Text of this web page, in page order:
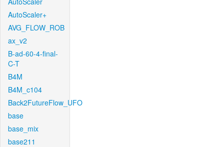
AutoScaler+
AVG_FLOW_ROB
ax_v2
B-ad-60-4-final-
C-T
B4M
B4M_c104
Back2FutureFlow_UFO
base
base_mix
base211